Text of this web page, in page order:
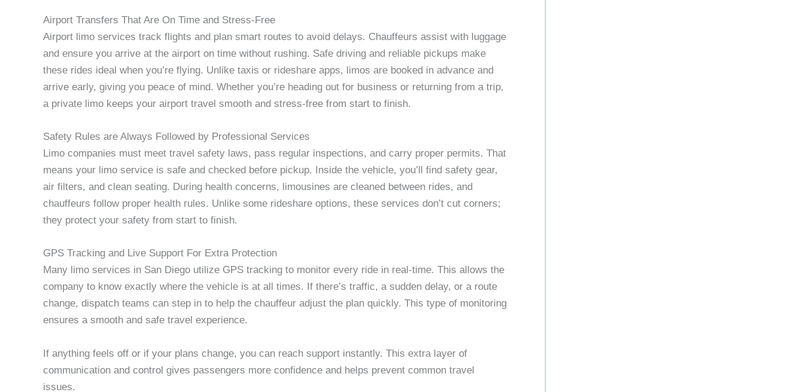
Airport Transfers That Are On Time and Stress-Free
Airport limo services track flights and plan smart routes to avoid delays. Chauffeurs assist with luggage
and ensure you arrive at the airport on time without rushing. Safe driving and reliable pickups make
these rides ideal when you’re flying. Unlike taxis or rideshare apps, limos are booked in advance and
arrive early, giving you peace of mind. Whether you’re heading out for business or returning from a trip,
a private limo keeps your airport travel smooth and stress-free from start to finish.
Safety Rules are Always Followed by Professional Services
Limo companies must meet travel safety laws, pass regular inspections, and carry proper permits. That
means your limo service is safe and checked before pickup. Inside the vehicle, you’ll find safety gear,
air filters, and clean seating. During health concerns, limousines are cleaned between rides, and
chauffeurs follow proper health rules. Unlike some rideshare options, these services don’t cut corners;
they protect your safety from start to finish.
GPS Tracking and Live Support For Extra Protection
Many limo services in San Diego utilize GPS tracking to monitor every ride in real-time. This allows the
company to know exactly where the vehicle is at all times. If there’s traffic, a sudden delay, or a route
change, dispatch teams can step in to help the chauffeur adjust the plan quickly. This type of monitoring
ensures a smooth and safe travel experience.
If anything feels off or if your plans change, you can reach support instantly. This extra layer of
communication and control gives passengers more confidence and helps prevent common travel
issues.